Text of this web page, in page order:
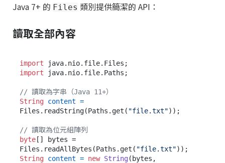
Java 7+ 的 Files 類別提供簡潔的 API：
讀取全部內容
import
import java.nio.file.Paths;
// 讀取為字串（Java 11+）
String content =
Files.readString(Paths.get( "file.txt"));
// 讀取為位元組陣列
byte [] bytes =
Files.readAllBytes(Paths.get( "file.txt"
String content = new String(bytes,